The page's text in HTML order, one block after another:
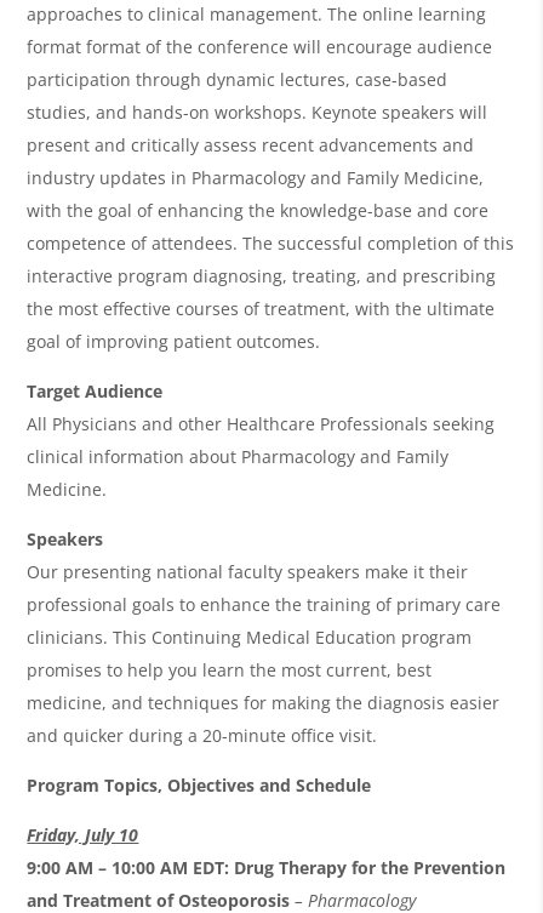
e
w
&
A
g
e
n
d
a
approaches to clinical management. The online learning
format format of the conference will encourage audience
participation through dynamic lectures, case-based
studies, and hands-on workshops. Keynote speakers will
present and critically assess recent advancements and
industry updates in Pharmacology and Family Medicine,
with the goal of enhancing the knowledge-base and core
competence of attendees. The successful completion of this
interactive program diagnosing, treating, and prescribing
the most effective courses of treatment, with the ultimate
goal of improving patient outcomes.
Target Audience
All Physicians and other Healthcare Professionals seeking
clinical information about Pharmacology and Family
Medicine.
Speakers
Our presenting national faculty speakers make it their
professional goals to enhance the training of primary care
clinicians. This Continuing Medical Education program
promises to help you learn the most current, best
medicine, and techniques for making the diagnosis easier
and quicker during a 20-minute office visit.
Program Topics, Objectives and Schedule
Friday, July 10
9:00 AM – 10:00 AM EDT: Drug Therapy for the Prevention
and Treatment of Osteoporosis– Pharmacology